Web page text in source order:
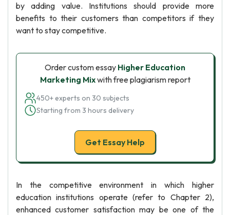
by adding value. Institutions should provide more
benefits to their customers than competitors if they
want to stay competitive.
Order custom essay Higher Education
Marketing Mixwith free plagiarism report
450+ experts on 30 subjects
Starting from 3 hours delivery
Get Essay Help
In the competitive environment in which higher
education institutions operate (refer to Chapter 2),
enhanced customer satisfaction may be one of the